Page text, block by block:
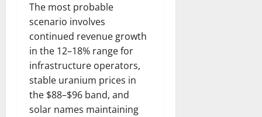
The most probable
scenario involves
continued revenue growth
in the 12–18% range for
infrastructure operators,
stable uranium prices in
the $88–$96 band, and
solar names maintaining